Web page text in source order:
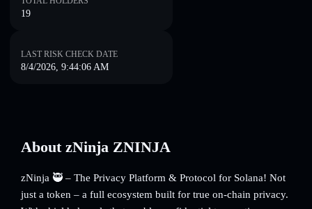
19
LAST RISK CHECK DATE
8/4/2026, 9:44:06 AM
About zNinja ZNINJA
zNinja 🥷 – The Privacy Platform & Protocol for Solana! Not
just a token – a full ecosystem built for true on-chain privacy.